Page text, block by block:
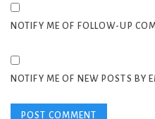
NOTIFY ME OF FOLLOW-UP
NOTIFY ME OF NEW POSTS BY